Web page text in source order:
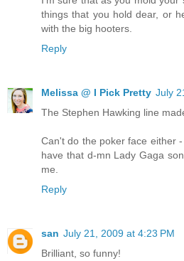
things that you hold dear, or
with the big hooters.
Reply
Melissa @ I Pick Pretty July
The Stephen Hawking line
Can't do the poker face either
have that d-mn Lady Gaga
me.
Reply
san July 21, 2009 at 4:23 PM
Brilliant, so funny!